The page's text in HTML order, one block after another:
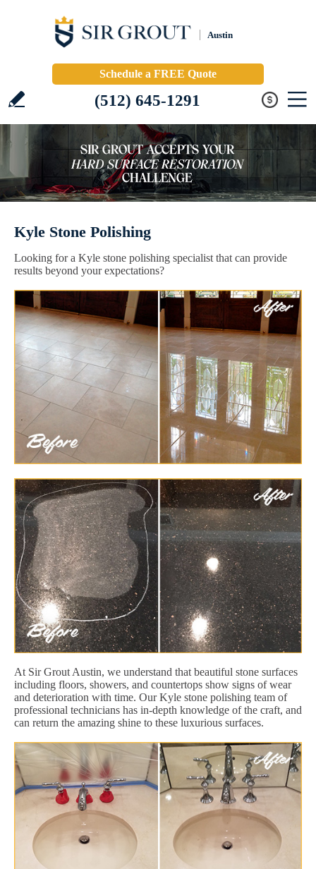
Austin
Schedule a FREE Quote
(512) 645-1291
Kyle Stone Polishing
Looking for a Kyle stone polishing specialist that can provide
results beyond your expectations?
At Sir Grout Austin, we understand that beautiful stone surfaces
including floors, showers, and countertops show signs of wear
and deterioration with time. Our Kyle stone polishing team of
professional technicians has in-depth knowledge of the craft, and
can return the amazing shine to these luxurious surfaces.